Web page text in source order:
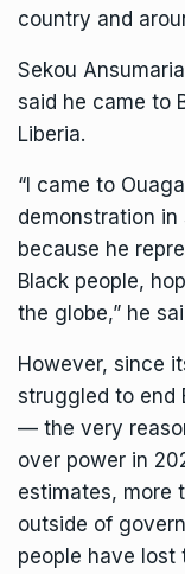
country and
Sekou
said he came to
Liberia.
“I came to
demonstration in
because he
Black people,
the globe,” he
However, since
struggled to end
— the very
over power in
estimates, more
outside of
people have lost